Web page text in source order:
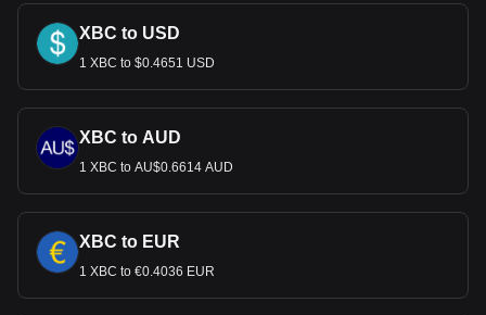
XBC to USD
1 XBC to $0.4651 USD
XBC to AUD
1 XBC to AU$0.6614 AUD
XBC to EUR
1 XBC to €0.4036 EUR